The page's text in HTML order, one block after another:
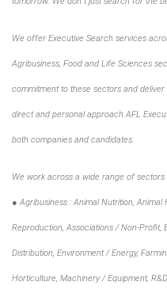
We offer Executive Search services
Agribusiness, Food and Life Sciences
commitment to these sectors and
direct and personal approach AFL
both companies and candidates.
We work across a wide range of sectors
● Agribusiness : Animal Nutrition,
Reproduction, Associations / Non-Profit,
Distribution, Environment / Energy,
Horticulture, Machinery / Equipment,